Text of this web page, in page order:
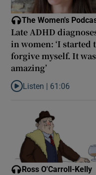
The Women's
Late ADHD
in women: ‘I started
forgive myself. It was
amazing’
Listen to Late ADHD
Listen | 61:06
Ross O'Carroll-Kelly